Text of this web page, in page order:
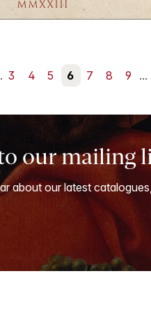
3 4 5 6 7 8 9 ...
our mailing
about our latest